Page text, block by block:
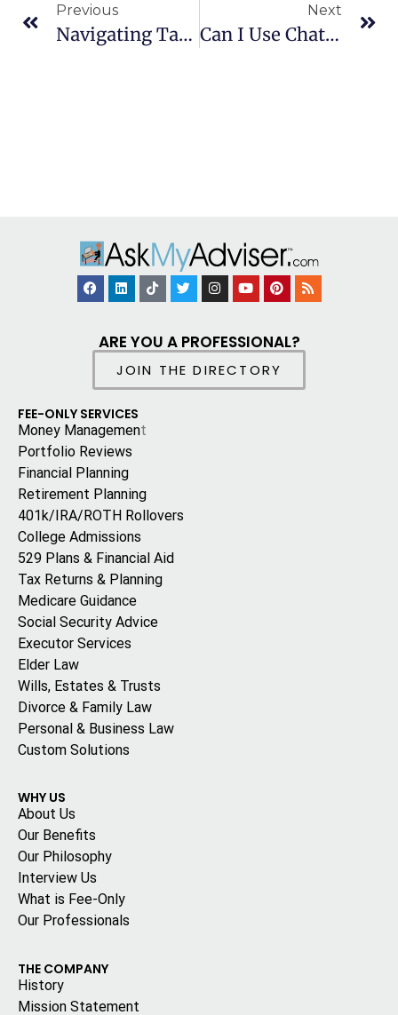
Previous
Navigating Tax Deadlines And Extensions: A Quick Guide
Next
Can I Use ChatGPT To Write My College Essay?
ARE YOU A PROFESSIONAL?
JOIN THE DIRECTORY
FEE-ONLY SERVICES
Money Management
Portfolio Reviews
Financial Planning
Retirement Planning
401k/IRA/ROTH Rollovers
College Admissions
529 Plans & Financial Aid
Tax Returns & Planning
Medicare Guidance
Social Security Advice
Executor Services
Elder Law
Wills, Estates & Trusts
Divorce & Family Law
Personal & Business Law
Custom Solutions
WHY US
About Us
Our Benefits
Our Philosophy
Interview Us
What is Fee-Only
Our Professionals
THE COMPANY
History
Mission Statement